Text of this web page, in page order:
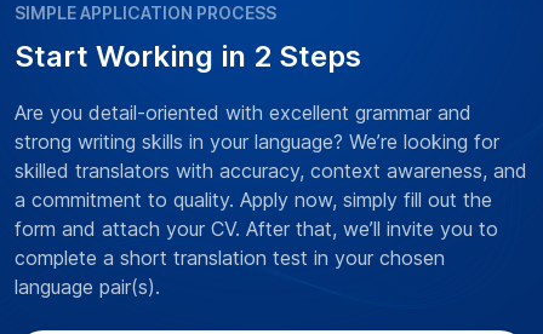
SIMPLE APPLICATION PROCESS
Start Working in 2 Steps
Are you detail-oriented with excellent grammar and
strong writing skills in your language? We’re looking for
skilled translators with accuracy, context awareness, and
a commitment to quality. Apply now, simply fill out the
form and attach your CV. After that, we’ll invite you to
complete a short translation test in your chosen
language pair(s).